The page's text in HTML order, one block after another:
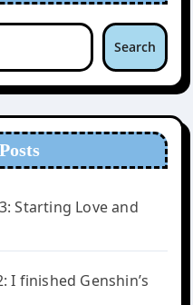
Search
Starting Love and
I finished Genshin’s